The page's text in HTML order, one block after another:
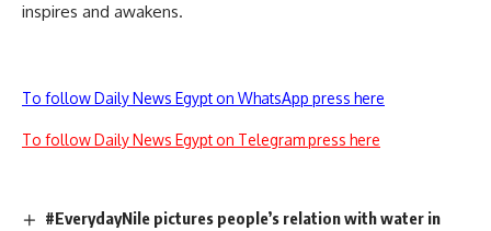
inspires and awakens.
To follow Daily News Egypt on WhatsApp press here
To follow Daily News Egypt on Telegram press here
#EverydayNile pictures people’s relation with water in